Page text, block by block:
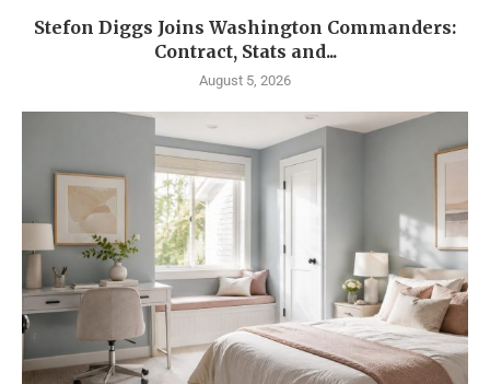
Stefon Diggs Joins Washington Commanders:
Contract, Stats and...
August 5, 2026